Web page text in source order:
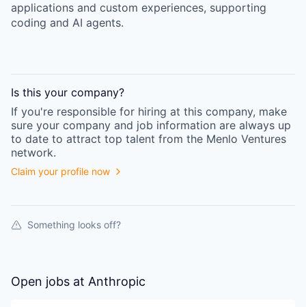
applications and custom experiences, supporting
coding and AI agents.
Is this your company?
If you're responsible for hiring at this company, make
sure your company and job information are always up
to date to attract top talent from the Menlo Ventures
network.
Claim your profile now
Something looks off?
Open jobs at Anthropic